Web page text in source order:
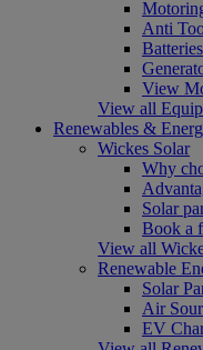
Anti
View
View all
Renewables &
Wickes Solar
Why
Solar
Book a
View all
Renewable
Solar
Air
EV